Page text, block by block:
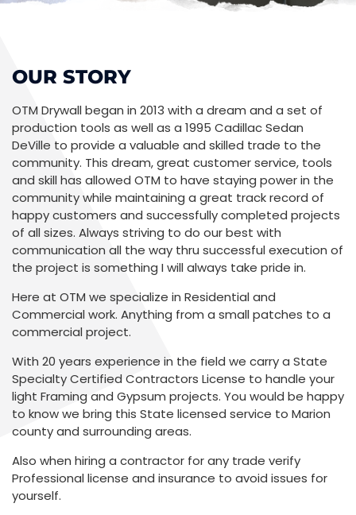
OUR STORY
OTM Drywall began in 2013 with a dream and a set of
production tools as well as a 1995 Cadillac Sedan
DeVille to provide a valuable and skilled trade to the
community. This dream, great customer service, tools
and skill has allowed OTM to have staying power in the
community while maintaining a great track record of
happy customers and successfully completed projects
of all sizes. Always striving to do our best with
communication all the way thru successful execution of
the project is something I will always take pride in.
Here at OTM we specialize in Residential and
Commercial work. Anything from a small patches to a
commercial project.
With 20 years experience in the field we carry a State
Specialty Certified Contractors License to handle your
light Framing and Gypsum projects. You would be happy
to know we bring this State licensed service to Marion
county and surrounding areas.
Also when hiring a contractor for any trade verify
Professional license and insurance to avoid issues for
yourself.